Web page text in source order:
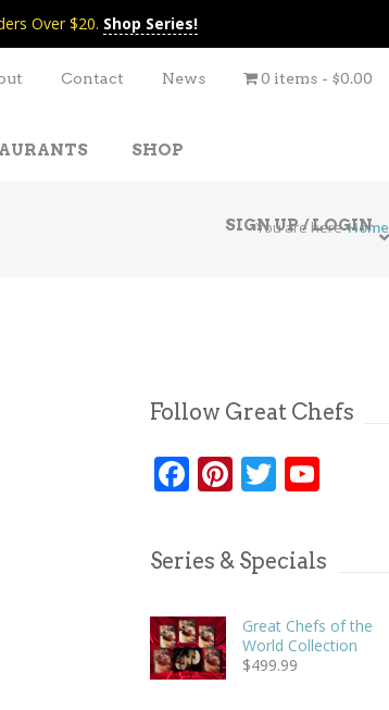
Over $20. Shop Series!
Contact News 0 items $0.00
SHOP
SIGN UP / LOGIN
You are here Home
Follow Great Chefs
Facebook
Pinterest
Twitter
Series & Specials
Great Chefs of the
World Collection
$499.99